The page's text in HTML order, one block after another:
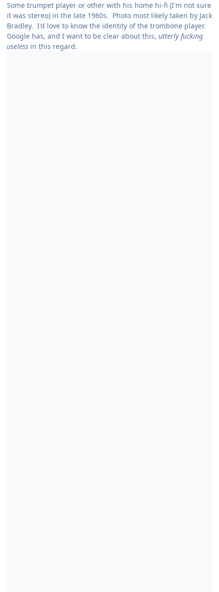
Some trumpet player or other with his home hi-fi (I'm not sure
it was stereo) in the late 1960s. Photo most likely taken by Jack
Bradley. I'd love to know the identity of the trombone player.
Google has, and I want to be clear about this, utterly fucking
useless in this regard.